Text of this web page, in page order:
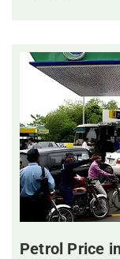
Petrol Price